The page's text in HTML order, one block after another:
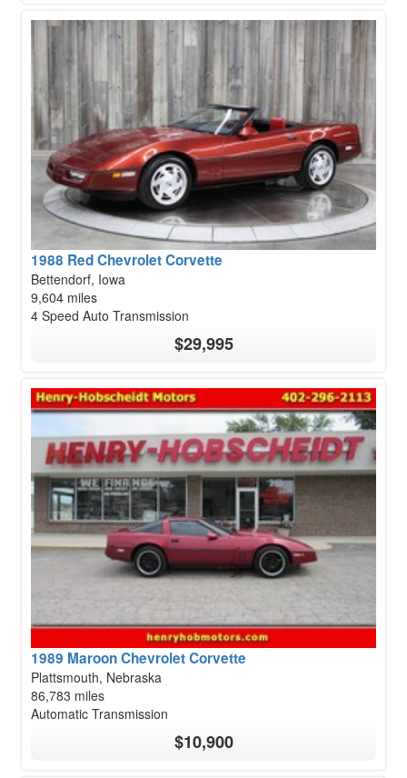
1988 Red Chevrolet Corvette
Bettendorf, Iowa
9,604 miles
4 Speed Auto Transmission
$29,995
1989 Maroon Chevrolet Corvette
Plattsmouth, Nebraska
86,783 miles
Automatic Transmission
$10,900